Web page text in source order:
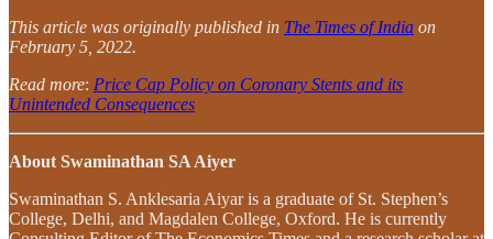
This article was originally published in The Times of India on
February 5, 2022.
Read more: Price Cap Policy on Coronary Stents and its
Unintended Consequences
About Swaminathan SA Aiyer
Swaminathan S. Anklesaria Aiyar is a graduate of St. Stephen’s
College, Delhi, and Magdalen College, Oxford. He is currently